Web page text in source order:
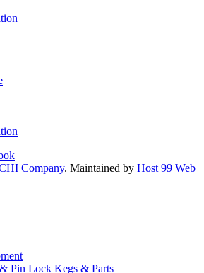
Company. Maintained by Host 99 Web
Pin Lock Kegs & Parts